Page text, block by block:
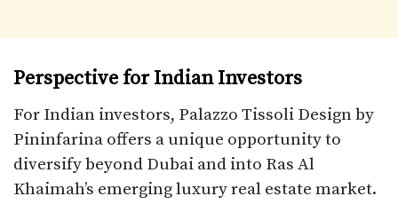
Perspective for Indian Investors
For Indian investors, Palazzo Tissoli Design by
Pininfarina offers a unique opportunity to
diversify beyond Dubai and into Ras Al
Khaimah’s emerging luxury real estate market.